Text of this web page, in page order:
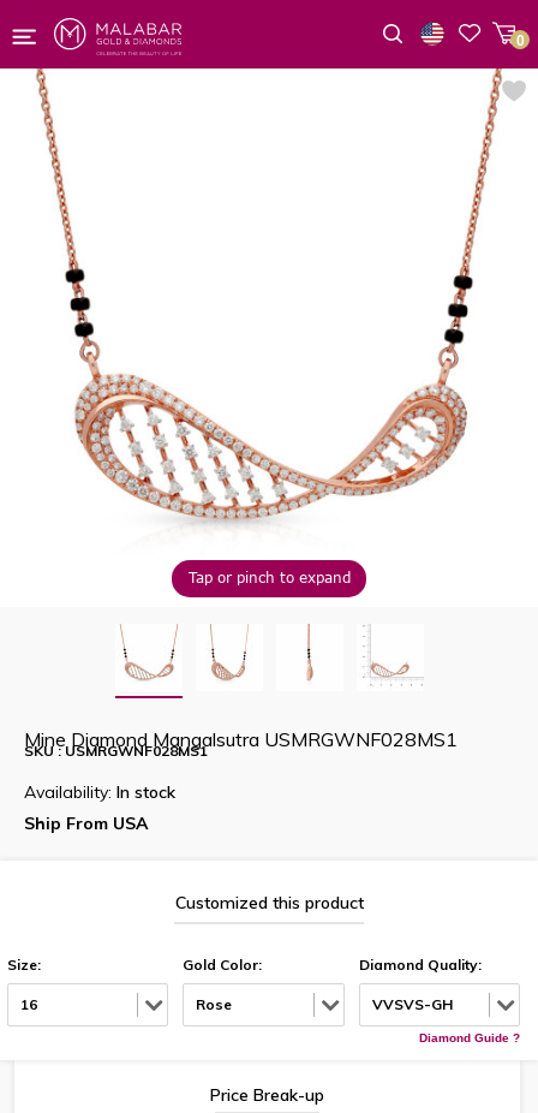
0
Tap or pinch to expand
Mine Diamond Mangalsutra USMRGWNF028MS1
SKU : USMRGWNF028MS1
Availability: In stock
Ship From USA
Customized this product
Size:
16
Gold Color:
Rose
Diamond Quality:
VVSVS-GH
Diamond Guide ?
Price Break-up